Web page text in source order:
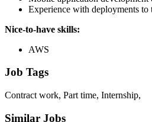
Experience with deployments to
Nice-to-have skills:
AWS
Job Tags
Contract work, Part time, Internship,
Similar Jobs